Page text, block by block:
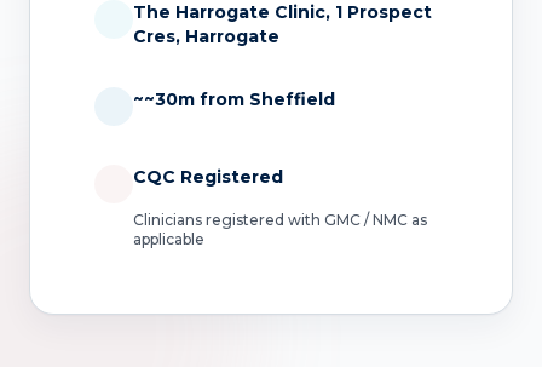
The Harrogate Clinic, 1 Prospect
Cres, Harrogate
~~30m from Sheffield
CQC Registered
Clinicians registered with GMC / NMC as
applicable